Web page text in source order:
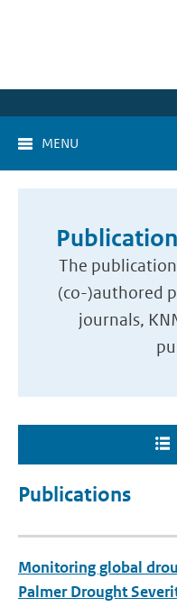
MENU
The
(co-)authored
journals,
Publications
Monitoring global
Palmer Drought